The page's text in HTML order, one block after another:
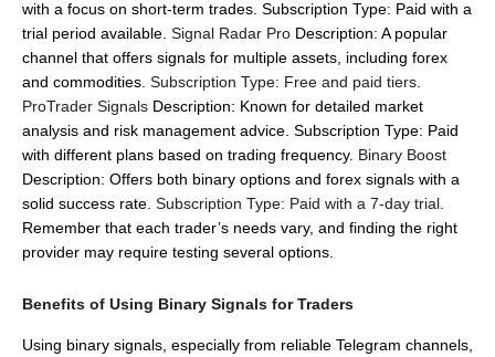
with a focus on short-term trades. Subscription Type: Paid with a
trial period available. Signal Radar Pro Description: A popular
channel that offers signals for multiple assets, including forex
and commodities. Subscription Type: Free and paid tiers.
ProTrader Signals Description: Known for detailed market
analysis and risk management advice. Subscription Type: Paid
with different plans based on trading frequency. Binary Boost
Description: Offers both binary options and forex signals with a
solid success rate. Subscription Type: Paid with a 7-day trial.
Remember that each trader’s needs vary, and finding the right
provider may require testing several options.
Benefits of Using Binary Signals for Traders
Using binary signals, especially from reliable Telegram channels,